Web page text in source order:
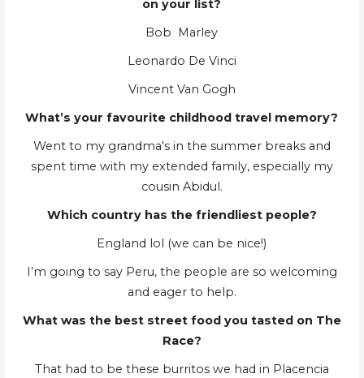
on your list?
Bob Marley
Leonardo De Vinci
Vincent Van Gogh
What’s your favourite childhood travel memory?
Went to my grandma's in the summer breaks and
spent time with my extended family, especially my
cousin Abidul.
Which country has the friendliest people?
England lol (we can be nice!)
I’m going to say Peru, the people are so welcoming
and eager to help.
What was the best street food you tasted on The
Race?
That had to be these burritos we had in Placencia